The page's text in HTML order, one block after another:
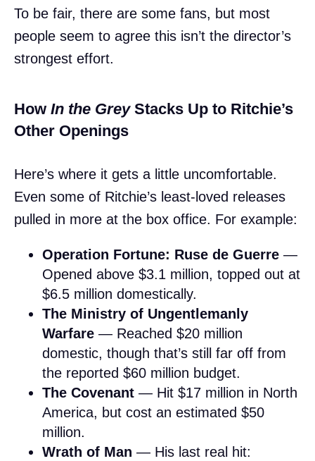
To be fair, there are some fans, but most
people seem to agree this isn’t the director’s
strongest effort.
How In the GreyStacks Up to Ritchie’s
Other Openings
Here’s where it gets a little uncomfortable.
Even some of Ritchie’s least-loved releases
pulled in more at the box office. For example:
Operation Fortune: Ruse de Guerre —
Opened above $3.1 million, topped out at
$6.5 million domestically.
The Ministry of Ungentlemanly
Warfare — Reached $20 million
domestic, though that’s still far off from
the reported $60 million budget.
The Covenant — Hit $17 million in North
America, but cost an estimated $50
million.
Wrath of Man — His last real hit: